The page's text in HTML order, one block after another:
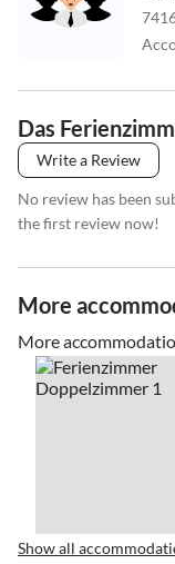
Das
Write a Review
No review has been
the first review now!
More
More
Show all